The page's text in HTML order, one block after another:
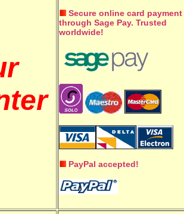
Secure online card payment
through Sage Pay. Trusted
worldwide!
PayPal accepted!